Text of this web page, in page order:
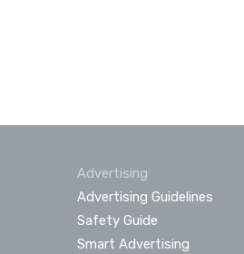
Advertising
Advertising Guidelines
Safety Guide
Smart Advertising